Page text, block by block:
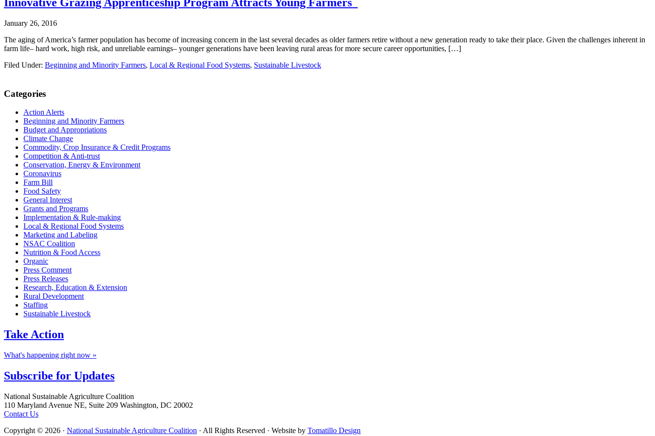
January 26, 2016
The aging of America’s farmer population has become of increasing concern in the last several decades as older farmers retire without a new generation ready to take their place. Given the challenges inherent in
farm life– hard work, high risk, and unreliable earnings– younger generations have been leaving rural areas for more secure career opportunities, […]
Filed Under: Beginning and Minority Farmers, Local & Regional Food Systems, Sustainable Livestock
Primary
Sidebar
Categories
Action Alerts
Beginning and Minority Farmers
Budget and Appropriations
Climate Change
Commodity, Crop Insurance & Credit Programs
Competition & Anti-trust
Conservation, Energy & Environment
Coronavirus
Farm Bill
Food Safety
General Interest
Grants and Programs
Implementation & Rule-making
Local & Regional Food Systems
Marketing and Labeling
NSAC Coalition
Nutrition & Food Access
Organic
Press Comment
Press Releases
Research, Education & Extension
Rural Development
Staffing
Sustainable Livestock
Take Action
What's happening right now »
Subscribe for Updates
Footer
National Sustainable Agriculture Coalition
110 Maryland Avenue NE, Suite 209 Washington, DC 20002
Contact Us
Copyright © 2026 · National Sustainable Agriculture Coalition · All Rights Reserved · Website by Tomatillo Design